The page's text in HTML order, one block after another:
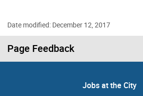
Date modified: December 12, 2017
Page Feedback
Jobs at the City